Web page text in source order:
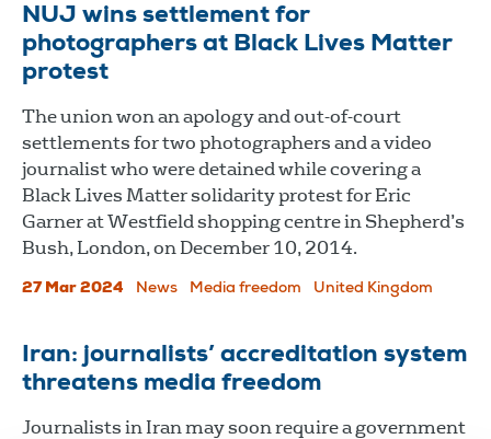
NUJ wins settlement for
photographers at Black Lives Matter
protest
The union won an apology and out-of-court
settlements for two photographers and a video
journalist who were detained while covering a
Black Lives Matter solidarity protest for Eric
Garner at Westfield shopping centre in Shepherd’s
Bush, London, on December 10, 2014.
27 Mar 2024 News Media freedom United Kingdom
Iran: journalists’ accreditation system
threatens media freedom
Journalists in Iran may soon require a government